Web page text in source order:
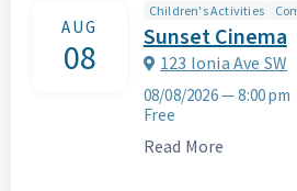
AUG
08
Children's Activities
Sunset Cinema
123 Ionia Ave SW
08/08/2026—8:00 pm
Free
Read More